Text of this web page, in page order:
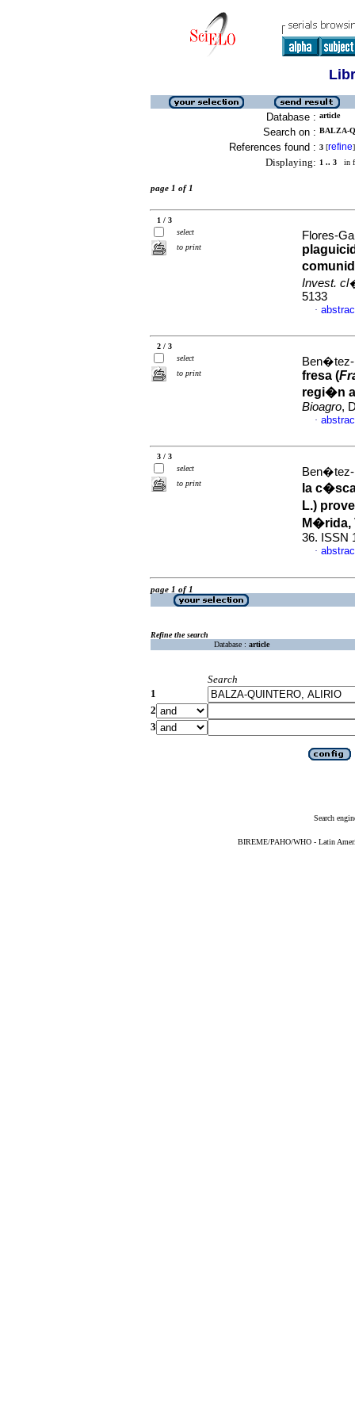
Database : article
Search on : BALZA-
References found : 3 [refine]
Displaying: 1 .. 3 in
page 1 of 1
1 / 3
select
to print
Flores-
Invest.
5133
·
2 / 3
select
to print
fresa (
regi�n
Bioagro,
·
3 / 3
select
to print
la
L.)
M�rida,
36. ISSN
·
page 1 of 1
Refine the search
Database : article
Search
1
2
3
Search
BIREME/PAHO/WHO - Latin